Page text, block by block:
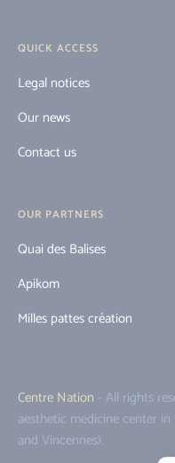
QUICK ACCESS
Legal notices
Our news
Contact us
OUR PARTNERS
Quai des Balises
Apikom
Milles pattes création
Centre Nation - All rights
aesthetic medicine center in
and Vincennes).